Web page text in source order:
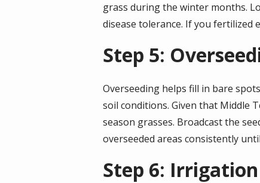
grass during the winter months.
disease tolerance. If you fertilized
Step 5:
Overseeding helps fill in bare
soil conditions. Given that Middle
season grasses. Broadcast the
overseeded areas consistently
Step 6: Irrigation